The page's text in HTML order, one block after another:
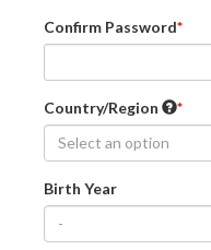
Confirm Password
Country/Region
Select an option
Birth Year
-